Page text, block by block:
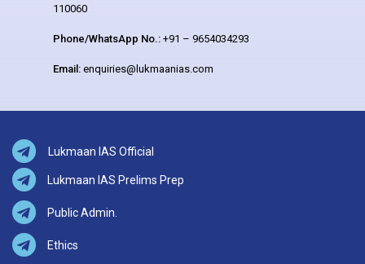
110060
Phone/WhatsApp No.: +91 – 9654034293
Email: enquiries@lukmaanias.com
Lukmaan IAS Official
Lukmaan IAS Prelims Prep
Public Admin.
Ethics